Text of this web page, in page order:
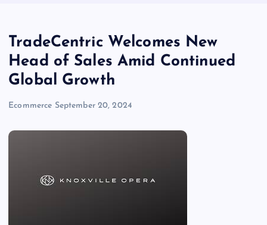
TradeCentric Welcomes New
Head of Sales Amid Continued
Global Growth
Ecommerce September 20, 2024